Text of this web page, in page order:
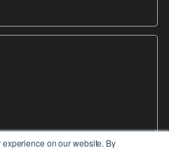
on our website. By